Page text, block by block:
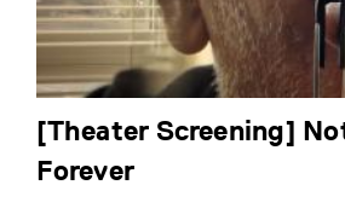
[Theater Screening]
Forever